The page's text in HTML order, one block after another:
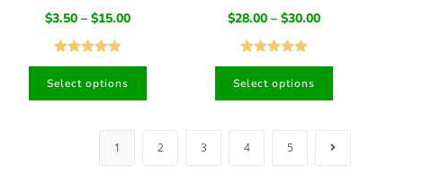
Smooth- in 5 Colors-Poker
$3.50 – $15.00
Rated5.00
out of 5
Select options
Dugouts- American
$28.00 – $30.00
Rated4.94
out of 5
Select options
1 2 3 4 5